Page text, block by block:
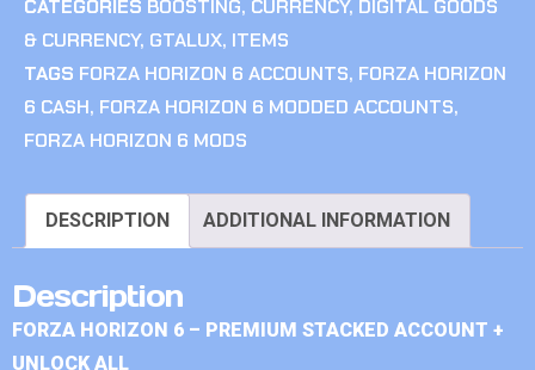
CATEGORIES BOOSTING, CURRENCY, DIGITAL GOODS
& CURRENCY, GTALUX, ITEMS
TAGS FORZA HORIZON 6 ACCOUNTS, FORZA HORIZON
6 CASH, FORZA HORIZON 6 MODDED ACCOUNTS,
FORZA HORIZON 6 MODS
DESCRIPTION ADDITIONAL INFORMATION
Description
FORZA HORIZON 6 – PREMIUM STACKED ACCOUNT +
UNLOCK ALL